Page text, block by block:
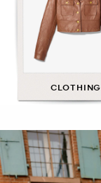
CLOTHING